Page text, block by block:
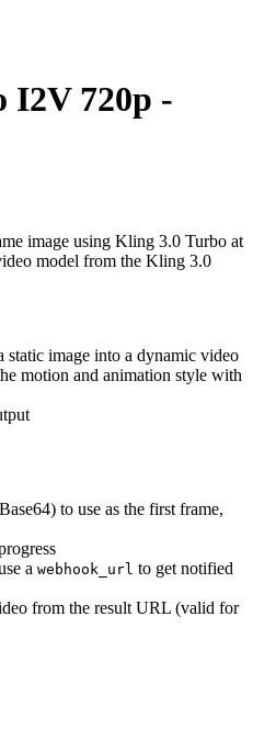
I2V 720p -
image using Kling 3.0 Turbo at
model from the Kling 3.0
static image into a dynamic video
motion and animation style with
to use as the first frame,
a webhook_url to get notified
from the result URL (valid for